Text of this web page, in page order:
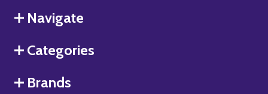
Navigate
Categories
Brands